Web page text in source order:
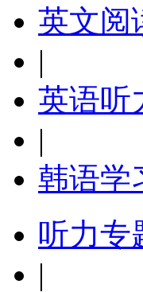
英文阅
|
英语听
|
韩语学
听力专
|